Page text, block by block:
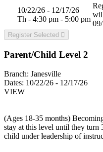
10/22/26 - 12/17/26
Th - 4:30 pm - 5:00 pm
Register Selected
Parent/Child Level 2
Branch: Janesville
Dates: 10/22/26 - 12/17/26
VIEW
(Ages 18-35 months)
stay at this level until they turn
child under leadership of